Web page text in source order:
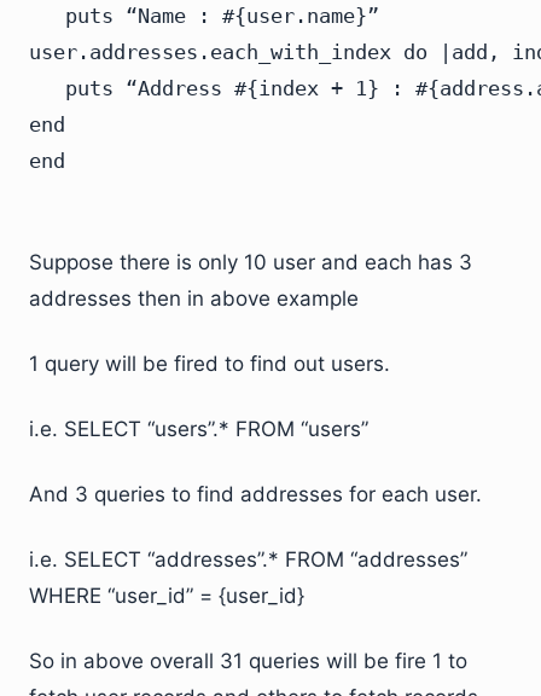
   puts “Name : #{user.name}”
user.addresses.each_with_index do |add,
puts “Address #{index + 1} :
end
Suppose there is only 10 user and each has 3
addresses then in above example
1 query will be fired to find out users.
i.e. SELECT “users”.* FROM “users”
And 3 queries to find addresses for each user.
i.e. SELECT “addresses”.* FROM “addresses”
WHERE “user_id” = {user_id}
So in above overall 31 queries will be fire 1 to